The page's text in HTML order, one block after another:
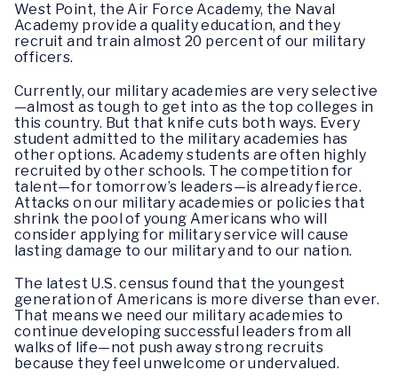
West Point, the Air Force Academy, the Naval
Academy provide a quality education, and they
recruit and train almost 20 percent of our military
officers.
Currently, our military academies are very selective
—almost as tough to get into as the top colleges in
this country. But that knife cuts both ways. Every
student admitted to the military academies has
other options. Academy students are often highly
recruited by other schools. The competition for
talent—for tomorrow’s leaders—is already fierce.
Attacks on our military academies or policies that
shrink the pool of young Americans who will
consider applying for military service will cause
lasting damage to our military and to our nation.
The latest U.S. census found that the youngest
generation of Americans is more diverse than ever.
That means we need our military academies to
continue developing successful leaders from all
walks of life—not push away strong recruits
because they feel unwelcome or undervalued.